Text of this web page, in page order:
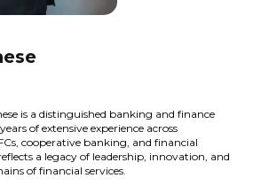
is a distinguished banking and finance
of extensive experience across
cooperative banking, and financial
a legacy of leadership, innovation, and
of financial services.